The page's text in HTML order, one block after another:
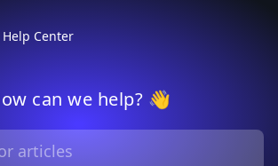
Help Center
can we help? 👋